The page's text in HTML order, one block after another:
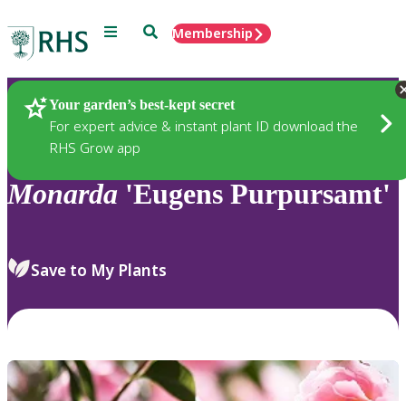
Menu SearchMembership
Your garden’s best-kept secret
For expert advice & instant plant ID download the
RHS Grow app
Plants
Monarda 'Eugens Purpursamt'
Save to My Plants